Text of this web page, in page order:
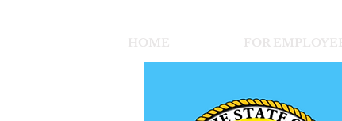
HOME FOR